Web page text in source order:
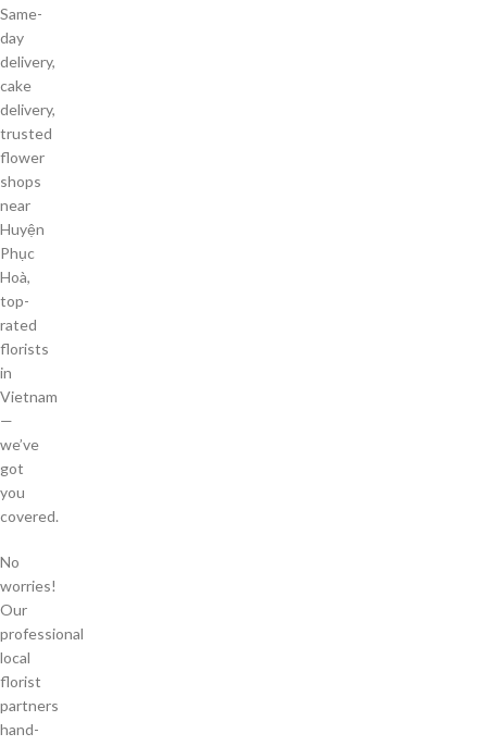
Same-
day
delivery,
cake
delivery,
trusted
flower
shops
near
Huyện
Phục
Hoà,
top-
rated
florists
in
Vietnam
—
we’ve
got
you
covered.
No
worries!
Our
professional
local
florist
partners
hand-